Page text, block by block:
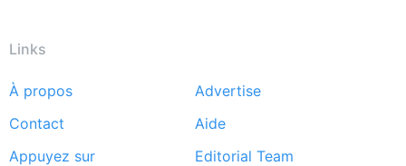
Links
Footer
menu
À propos
Advertise
Contact
Aide
Appuyez sur
Editorial Team